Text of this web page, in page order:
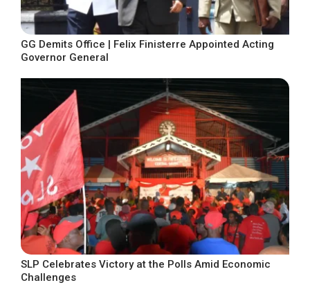
GG Demits Office | Felix Finisterre Appointed Acting
Governor General
SLP Celebrates Victory at the Polls Amid Economic
Challenges